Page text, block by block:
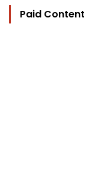
Paid Content